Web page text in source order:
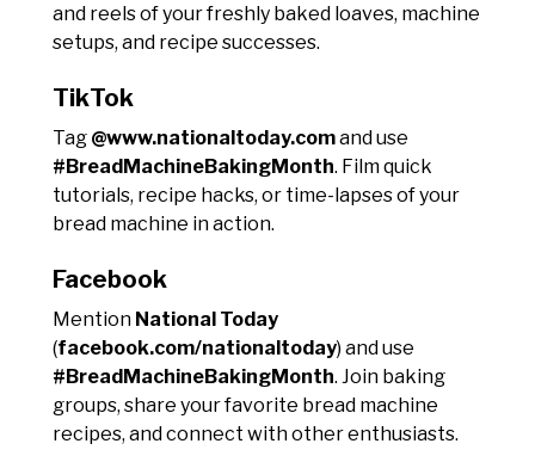
and reels of your freshly baked loaves, machine
setups, and recipe successes.
TikTok
Tag @www.nationaltoday.comand use
#BreadMachineBakingMonth. Film quick
tutorials, recipe hacks, or time-lapses of your
bread machine in action.
Facebook
Mention National Today
(facebook.com/nationaltoday) and use
#BreadMachineBakingMonth. Join baking
groups, share your favorite bread machine
recipes, and connect with other enthusiasts.